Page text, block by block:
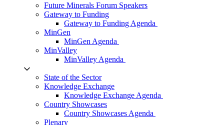
Future Minerals Forum Speakers
Gateway to Funding
Gateway to Funding Agenda
MinGen
MinGen Agenda
MinValley
MinValley Agenda
State of the Sector
Knowledge Exchange
Knowledge Exchange Agenda
Country Showcases
Country Showcases Agenda
Plenary